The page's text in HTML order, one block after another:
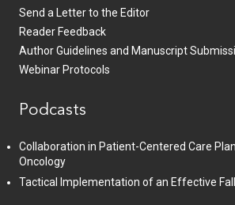
Send a Letter to the Editor
Reader Feedback
Author Guidelines and Manuscript
Webinar Protocols
Podcasts
Collaboration in Patient-Centered Care
Oncology
Tactical Implementation of an Effective